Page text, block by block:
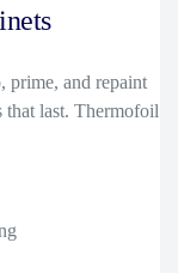
prime, and repaint
that last. Thermofoil